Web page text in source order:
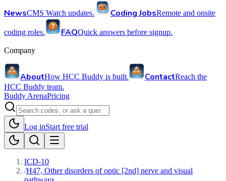
NewsCMS Watch updates. Coding JobsRemote and onsite
coding roles. FAQQuick answers before signup.
Company
AboutHow HCC Buddy is built. ContactReach the
HCC Buddy team.
Buddy ArenaPricing
Log inStart free trial
ICD-10
/H47, Other disorders of optic [2nd] nerve and visual